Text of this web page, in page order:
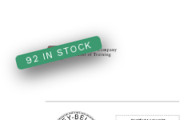
92 IN STOCK